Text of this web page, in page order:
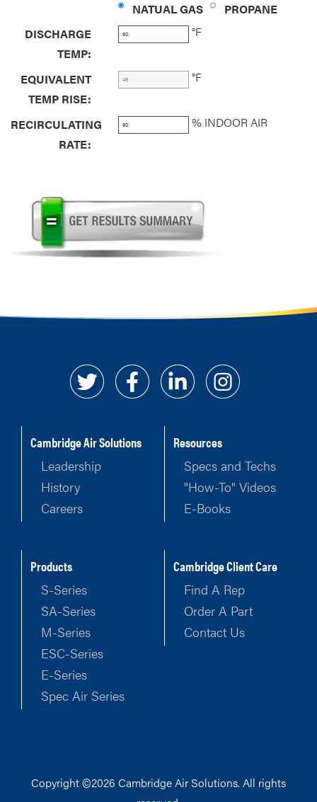
NATUAL GAS
PROPANE
DISCHARGE
TEMP:
°F
EQUIVALENT
TEMP RISE:
°F
RECIRCULATING
RATE:
% INDOOR AIR
Cambridge Air Solutions
Leadership
History
Careers
Resources
Specs and Techs
"How-To" Videos
E-Books
Products
S-Series
SA-Series
M-Series
ESC-Series
E-Series
Spec Air Series
Cambridge Client Care
Find A Rep
Order A Part
Contact Us
Copyright ©2026 Cambridge Air Solutions. All rights